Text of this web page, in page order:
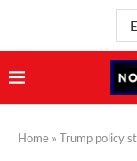
Home » Trump policy